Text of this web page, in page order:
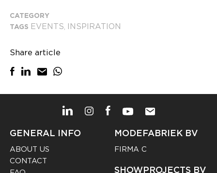
CATEGORY
TAGS EVENTS, INSPIRATION
Share article
GENERAL INFO
ABOUT US
CONTACT
MODEFABRIEK BV
FIRMA C
SHOWPROJECTS BV